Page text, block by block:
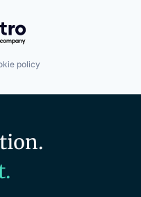
Getro.com
policy